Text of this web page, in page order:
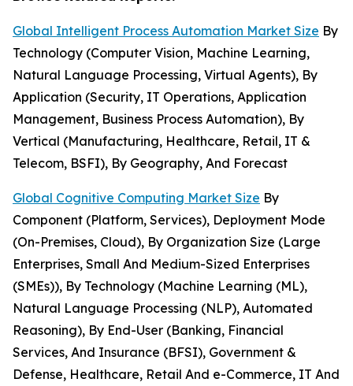
Global Intelligent Process Automation Market Size By
Technology (Computer Vision, Machine Learning,
Natural Language Processing, Virtual Agents), By
Application (Security, IT Operations, Application
Management, Business Process Automation), By
Vertical (Manufacturing, Healthcare, Retail, IT &
Telecom, BSFI), By Geography, And Forecast
Global Cognitive Computing Market Size By
Component (Platform, Services), Deployment Mode
(On-Premises, Cloud), By Organization Size (Large
Enterprises, Small And Medium-Sized Enterprises
(SMEs)), By Technology (Machine Learning (ML),
Natural Language Processing (NLP), Automated
Reasoning), By End-User (Banking, Financial
Services, And Insurance (BFSI), Government &
Defense, Healthcare, Retail And e-Commerce, IT And